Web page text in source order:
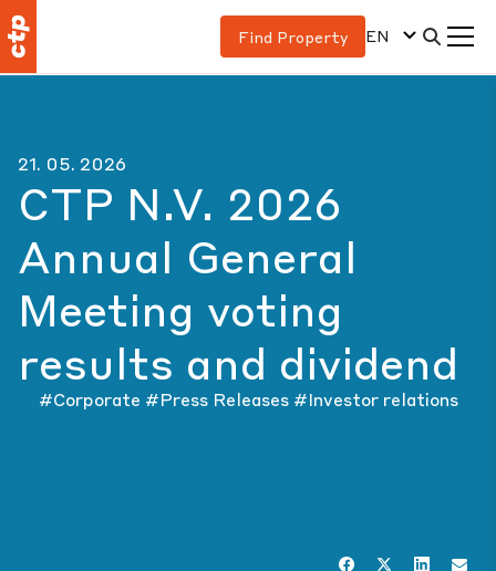
Find Property EN
21. 05. 2026
CTP N.V. 2026
Annual General
Meeting voting
results and dividend
#Corporate #Press Releases #Investor relations